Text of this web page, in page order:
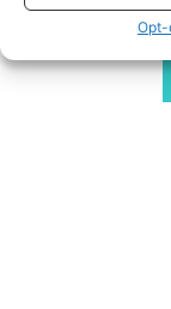
Opt-
Recall was
beta users in